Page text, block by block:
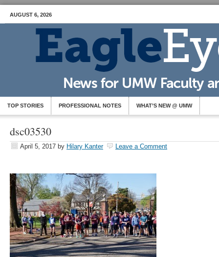
AUGUST 6, 2026
TOP STORIES PROFESSIONAL NOTES WHAT’S NEW @ UMW
dsc03530
April 5, 2017 by Hilary Kanter Leave a Comment